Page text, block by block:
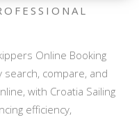
Online Booking
search, compare, and
with Croatia Sailing
efficiency,